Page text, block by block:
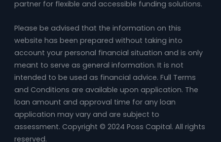
partner for flexible and accessible funding solutions.
Please be advised that the information on this
website has been prepared without taking into
account your personal financial situation and is only
meant to serve as general information. It is not
intended to be used as financial advice. Full Terms
and Conditions are available upon application. The
loan amount and approval time for any loan
application may vary and are subject to
assessment. Copyright © 2024 Poss Capital. All rights
reserved.